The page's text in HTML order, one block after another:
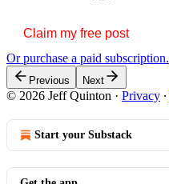
Claim my free post
Or purchase a paid subscription.
Previous Next
© 2026 Jeff Quinton · Privacy ∙
Start your Substack